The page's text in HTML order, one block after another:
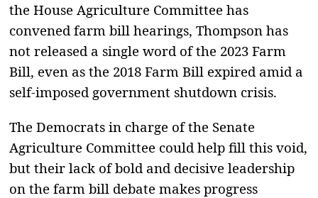
the House Agriculture Committee has
convened farm bill hearings, Thompson has
not released a single word of the 2023 Farm
Bill, even as the 2018 Farm Bill expired amid a
self-imposed government shutdown crisis.
The Democrats in charge of the Senate
Agriculture Committee could help fill this void,
but their lack of bold and decisive leadership
on the farm bill debate makes progress